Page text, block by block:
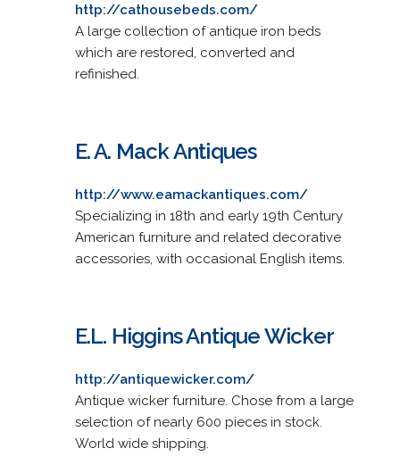
http://cathousebeds.com/
A large collection of antique iron beds
which are restored, converted and
refinished.
E. A. Mack Antiques
http://www.eamackantiques.com/
Specializing in 18th and early 19th Century
American furniture and related decorative
accessories, with occasional English items.
E.L. Higgins Antique Wicker
http://antiquewicker.com/
Antique wicker furniture. Chose from a large
selection of nearly 600 pieces in stock.
World wide shipping.